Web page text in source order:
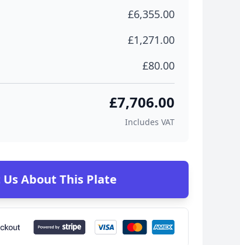
£6,355.00
£1,271.00
£80.00
£7,706.00
Includes VAT
About This Plate